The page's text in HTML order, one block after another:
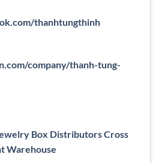
thanhtungthinh
company/thanh-tung-
Box Distributors Cross
Warehouse